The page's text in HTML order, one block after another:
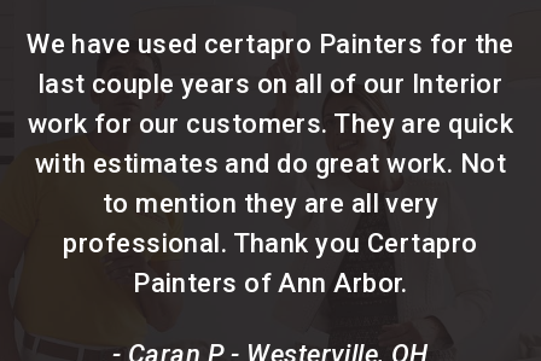
We have used certapro Painters for the
last couple years on all of our Interior
work for our customers. They are quick
with estimates and do great work. Not
to mention they are all very
professional. Thank you Certapro
Painters of Ann Arbor.
- Caran P - Westerville, OH